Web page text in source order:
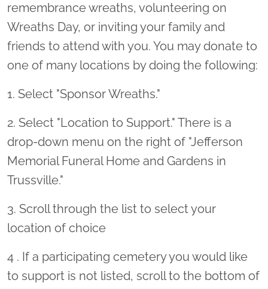
remembrance wreaths, volunteering on
Wreaths Day, or inviting your family and
friends to attend with you. You may donate to
one of many locations by doing the following:
1. Select "Sponsor Wreaths."
2. Select "Location to Support." There is a
drop-down menu on the right of "Jefferson
Memorial Funeral Home and Gardens in
Trussville."
3. Scroll through the list to select your
location of choice
4 . If a participating cemetery you would like
to support is not listed, scroll to the bottom of